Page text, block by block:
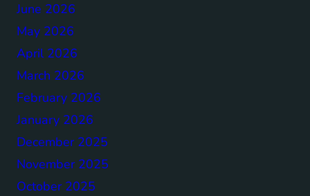
June 2026
May 2026
April 2026
March 2026
February 2026
January 2026
December 2025
November 2025
October 2025